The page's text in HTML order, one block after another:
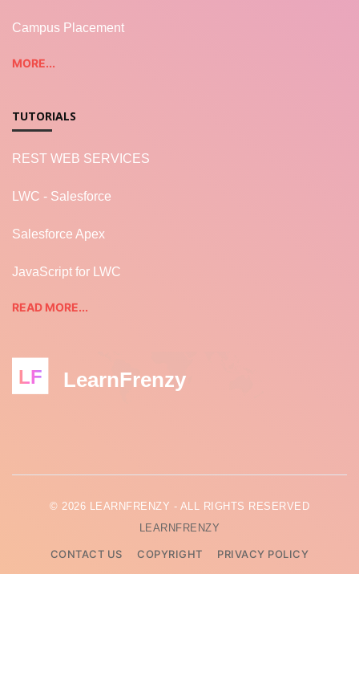
Campus Placement
MORE...
TUTORIALS
REST WEB SERVICES
LWC - Salesforce
Salesforce Apex
JavaScript for LWC
READ MORE...
LF LearnFrenzy
© 2026 LEARNFRENZY - ALL RIGHTS RESERVED
LEARNFRENZY
CONTACT US COPYRIGHT PRIVACY POLICY